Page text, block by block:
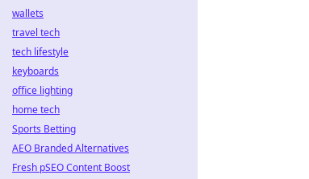
wallets
travel tech
tech lifestyle
keyboards
office lighting
home tech
Sports Betting
AEO Branded Alternatives
Fresh pSEO Content Boost